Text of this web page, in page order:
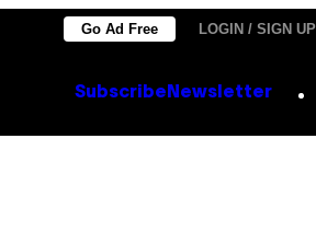
Go Ad Free LOGIN / SIGN UP
Subscribe Newsletter